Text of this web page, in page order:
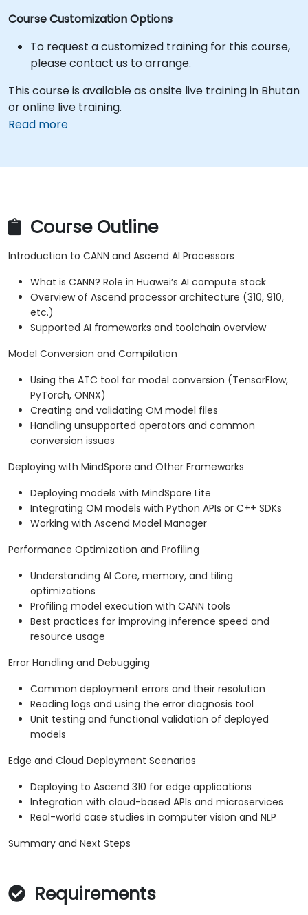
Course Customization Options
To request a customized training for this course,
please contact us to arrange.
This course is available as onsite live training in Bhutan
or online live training.
Read more
Course Outline
Introduction to CANN and Ascend AI Processors
What is CANN? Role in Huawei’s AI compute stack
Overview of Ascend processor architecture (310, 910,
etc.)
Supported AI frameworks and toolchain overview
Model Conversion and Compilation
Using the ATC tool for model conversion (TensorFlow,
PyTorch, ONNX)
Creating and validating OM model files
Handling unsupported operators and common
conversion issues
Deploying with MindSpore and Other Frameworks
Deploying models with MindSpore Lite
Integrating OM models with Python APIs or C++ SDKs
Working with Ascend Model Manager
Performance Optimization and Profiling
Understanding AI Core, memory, and tiling
optimizations
Profiling model execution with CANN tools
Best practices for improving inference speed and
resource usage
Error Handling and Debugging
Common deployment errors and their resolution
Reading logs and using the error diagnosis tool
Unit testing and functional validation of deployed
models
Edge and Cloud Deployment Scenarios
Deploying to Ascend 310 for edge applications
Integration with cloud-based APIs and microservices
Real-world case studies in computer vision and NLP
Summary and Next Steps
Requirements